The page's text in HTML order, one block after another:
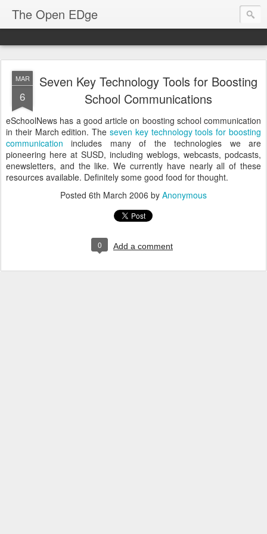
The Open EDge
MAR
6
Seven Key Technology Tools for Boosting
School Communications
eSchoolNews has a good article on boosting school communication
in their March edition. The seven key technology tools for boosting
communication includes many of the technologies we are
pioneering here at SUSD, including weblogs, webcasts, podcasts,
enewsletters, and the like. We currently have nearly all of these
resources available. Definitely some good food for thought.
Posted 6th March 2006 by Anonymous
0 Add a comment